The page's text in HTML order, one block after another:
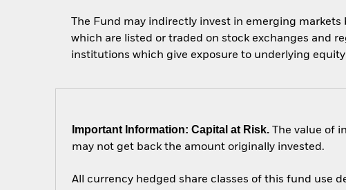
The Fund may indirectly invest in emerging markets
which are listed or traded on stock exchanges and
institutions which give exposure to underlying
Important Information: Capital at Risk. The value of
may not get back the amount originally invested.
All currency hedged share classes of this fund use